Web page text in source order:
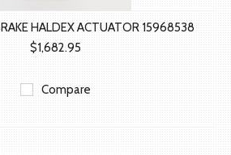
HALDEX ACTUATOR 15968538
$1,682.95
Compare